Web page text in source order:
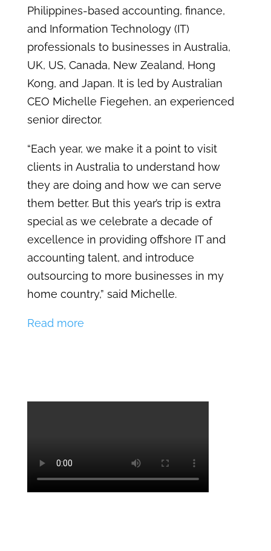
Philippines-based accounting, finance,
and Information Technology (IT)
professionals to businesses in Australia,
UK, US, Canada, New Zealand, Hong
Kong, and Japan. It is led by Australian
CEO Michelle Fiegehen, an experienced
senior director.
“Each year, we make it a point to visit
clients in Australia to understand how
they are doing and how we can serve
them better. But this year’s trip is extra
special as we celebrate a decade of
excellence in providing offshore IT and
accounting talent, and introduce
outsourcing to more businesses in my
home country,” said Michelle.
Read more